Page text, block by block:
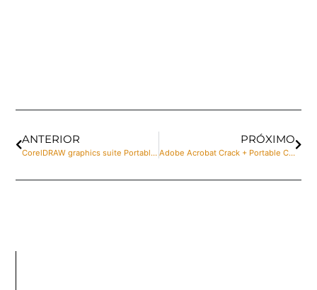
ANTERIOR
CorelDRAW graphics suite Portable for PC [Stable] Windows 10 Multilingual
PRÓXIMO
Adobe Acrobat Crack + Portable Clean Clean